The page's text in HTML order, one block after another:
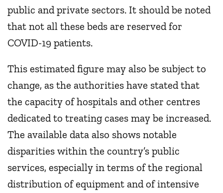
public and private sectors. It should be noted
that not all these beds are reserved for
COVID-19 patients.
This estimated figure may also be subject to
change, as the authorities have stated that
the capacity of hospitals and other centres
dedicated to treating cases may be increased.
The available data also shows notable
disparities within the country’s public
services, especially in terms of the regional
distribution of equipment and of intensive